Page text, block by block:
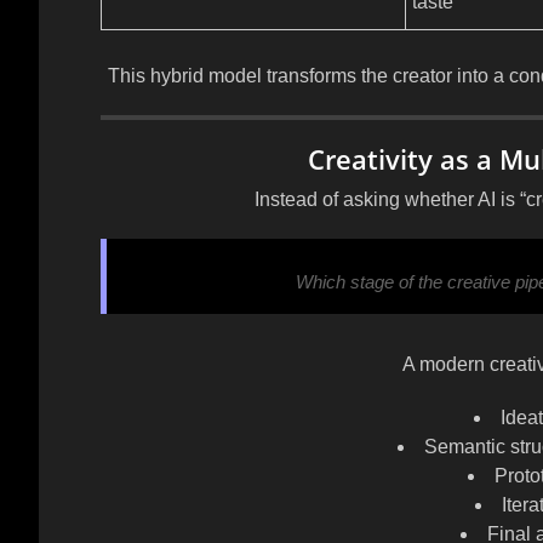
This hybrid model transforms the creator intoa
Creativity as a
Instead of asking whether AI is
Which stage of the creative
A modern
Semantic
Final